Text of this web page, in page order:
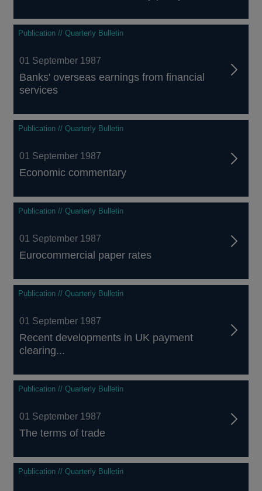
Publication // Quarterly Bulletin
01 September 1987
Banks' overseas earnings from financial
services
Publication // Quarterly Bulletin
01 September 1987
Economic commentary
Publication // Quarterly Bulletin
01 September 1987
Eurocommercial paper rates
Publication // Quarterly Bulletin
01 September 1987
Recent developments in UK payment
clearing...
Publication // Quarterly Bulletin
01 September 1987
The terms of trade
Publication // Quarterly Bulletin